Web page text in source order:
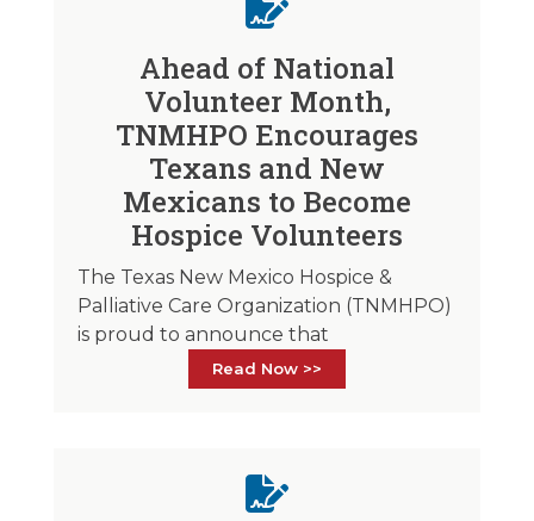
Ahead of National
Volunteer Month,
TNMHPO Encourages
Texans and New
Mexicans to Become
Hospice Volunteers
The Texas New Mexico Hospice &
Palliative Care Organization (TNMHPO)
is proud to announce that
Read Now >>